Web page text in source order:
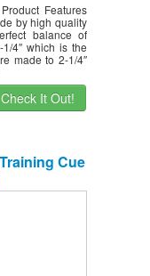
Features
by high quality
balance of
4″ which is the
made to 2-1/4″
Check It Out!
Cue